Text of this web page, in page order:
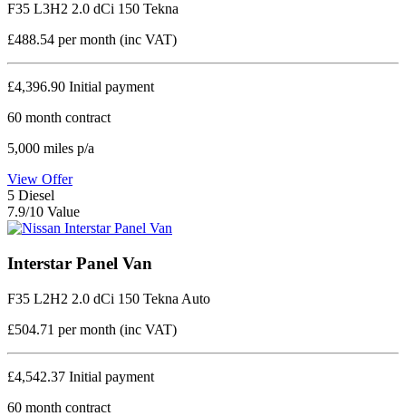
F35 L3H2 2.0 dCi 150 Tekna
£488.54 per month (inc VAT)
£4,396.90 Initial payment
60 month contract
5,000 miles p/a
View Offer
5 Diesel
7.9/10 Value
Interstar Panel Van
F35 L2H2 2.0 dCi 150 Tekna Auto
£504.71 per month (inc VAT)
£4,542.37 Initial payment
60 month contract